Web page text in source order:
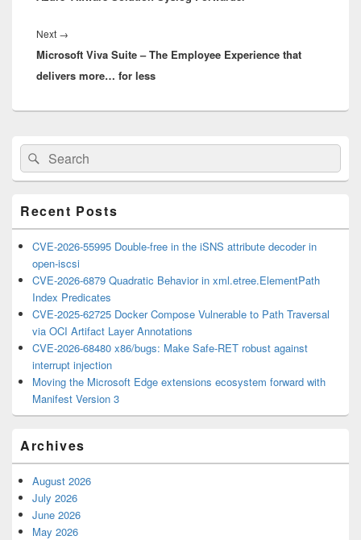
Next →
post:
Microsoft Viva Suite – The Employee Experience that
delivers more… for less
Primary
Sidebar
Widget
Area
Search
for:
Search
Recent Posts
CVE-2026-55995 Double-free in the iSNS attribute decoder in
open-iscsi
CVE-2026-6879 Quadratic Behavior in xml.etree.ElementPath
Index Predicates
CVE-2025-62725 Docker Compose Vulnerable to Path Traversal
via OCI Artifact Layer Annotations
CVE-2026-68480 x86/bugs: Make Safe-RET robust against
interrupt injection
Moving the Microsoft Edge extensions ecosystem forward with
Manifest Version 3
Archives
August 2026
July 2026
June 2026
May 2026